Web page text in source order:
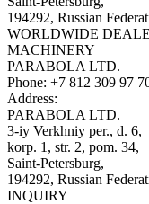
194292, Russian
WORLDWIDE
MACHINERY
PARABOLA LTD.
Phone: +7 812 309 97
Address:
PARABOLA LTD.
3-iy Verkhniy per., d. 6,
korp. 1, str. 2, pom. 34,
Saint-Petersburg,
194292, Russian
INQUIRY